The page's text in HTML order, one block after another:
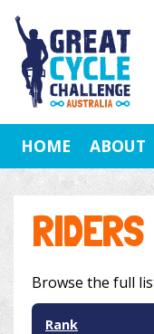
HOME ABOUT
RIDERS
Browse the full
Rank